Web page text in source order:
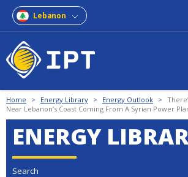
Lebanon
Home > Energy Library > Energy Outlook >
Near Lebanon’s Coast Coming From A Syrian Power
ENERGY
Search